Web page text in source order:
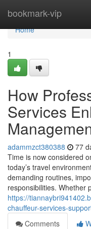
bookmark-vip
Home
Home
1
How
Services
adammzct380388 77
Time is now considered
today’s travel
demanding routines,
responsibilities. Whether
https://
chauffeur-services-
Comments